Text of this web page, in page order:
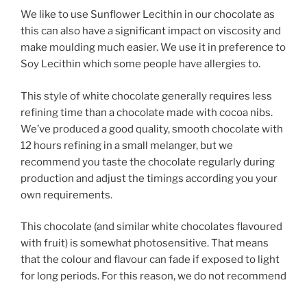
We like to use Sunflower Lecithin in our chocolate as
this can also have a significant impact on viscosity and
make moulding much easier. We use it in preference to
Soy Lecithin which some people have allergies to.
This style of white chocolate generally requires less
refining time than a chocolate made with cocoa nibs.
We’ve produced a good quality, smooth chocolate with
12 hours refining in a small melanger, but we
recommend you taste the chocolate regularly during
production and adjust the timings according you your
own requirements.
This chocolate (and similar white chocolates flavoured
with fruit) is somewhat photosensitive. That means
that the colour and flavour can fade if exposed to light
for long periods. For this reason, we do not recommend